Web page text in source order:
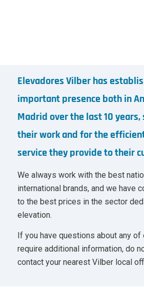
Elevadores Vilber has
important presence both in
Madrid over the last 10
their work and for the
service they provide to their
We always work with the best
international brands, and we have
to the best prices in the sector
elevation.
If you have questions about any of
require additional information, do
contact your nearest Vilber local